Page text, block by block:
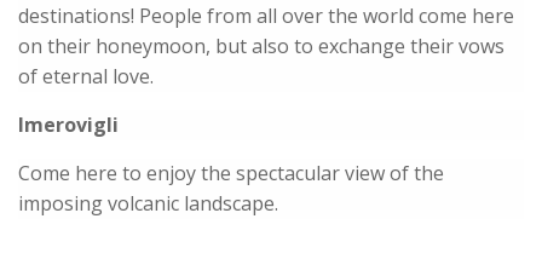
destinations! People from all over the world come here
on their honeymoon, but also to exchange their vows
of eternal love.
Imerovigli
Come here to enjoy the spectacular view of the
imposing volcanic landscape.